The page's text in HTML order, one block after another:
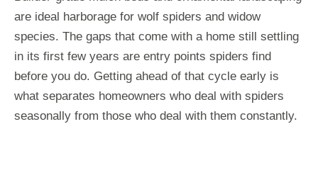
are ideal harborage for wolf spiders and widow
species. The gaps that come with a home still settling
in its first few years are entry points spiders find
before you do. Getting ahead of that cycle early is
what separates homeowners who deal with spiders
seasonally from those who deal with them constantly.